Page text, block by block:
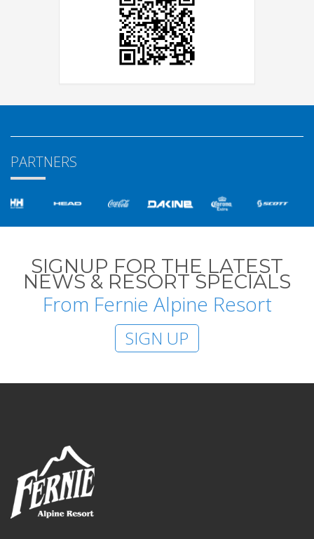
PARTNERS
SIGNUP FOR THE LATEST
NEWS & RESORT SPECIALS
From Fernie Alpine Resort
SIGN UP